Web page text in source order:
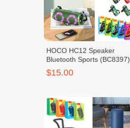
HOCO HC12 Speaker
Bluetooth Sports (BC8397)
$15.00